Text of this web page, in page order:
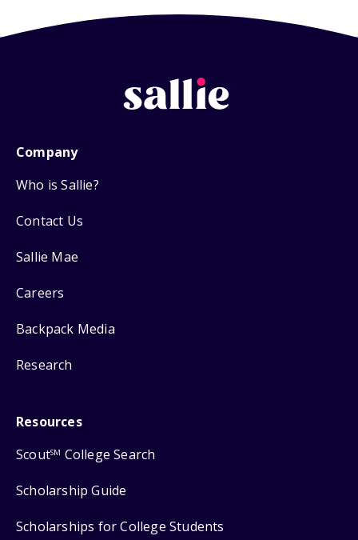
Company
Who is Sallie?
Contact Us
Sallie Mae
Careers
Backpack Media
Research
Resources
ScoutSM College Search
Scholarship Guide
Scholarships for College Students